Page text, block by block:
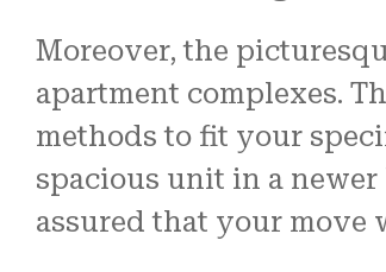
Moreover, the
apartment complexes.
methods to fit your
spacious unit in a
assured that your move